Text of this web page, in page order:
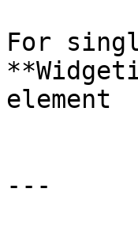
For
element
---